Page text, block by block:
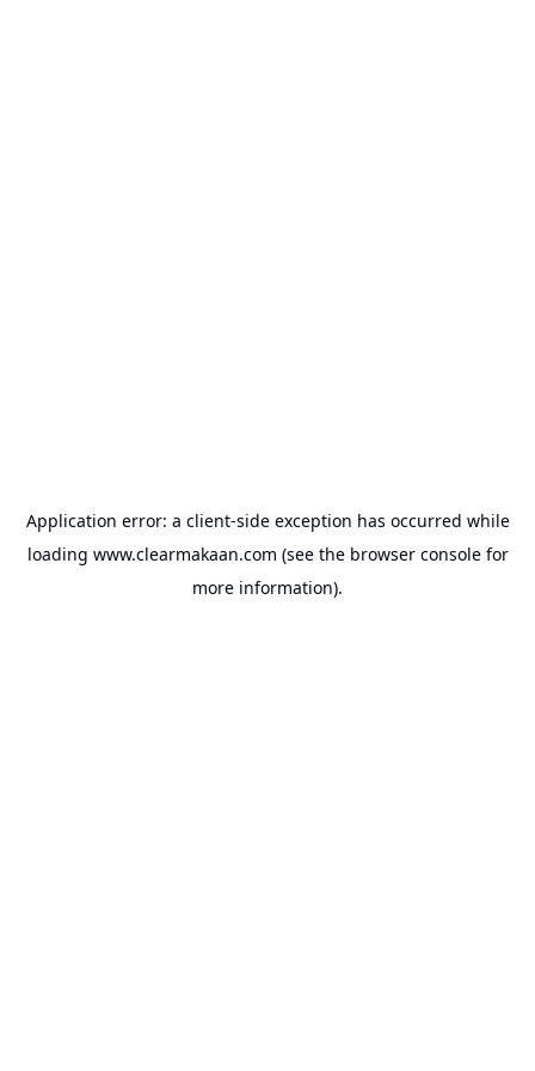
Application error: a client-side exception has occurred while
loading www.clearmakaan.com (see the browser consolefor
more information).